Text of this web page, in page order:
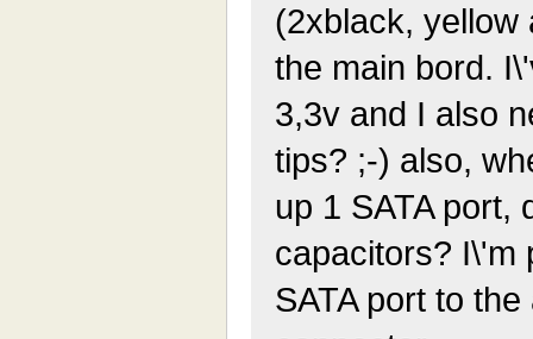
(2xblack, yellow
the main bord.
3,3v and I also
tips? ;-) also,
up 1 SATA port,
capacitors? I\'m
SATA port to